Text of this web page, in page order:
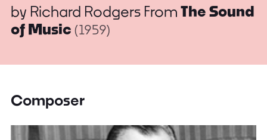
by Richard Rodgers From The Sound
of Music (1959)
Composer